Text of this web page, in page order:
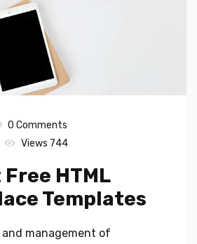
0 Comments
Views 744
HTML
Templates
management of